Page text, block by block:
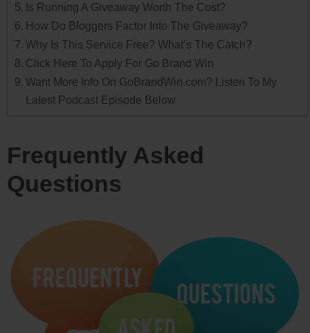
Is Running A Giveaway Worth The Cost?
How Do Bloggers Factor Into The Giveaway?
Why Is This Service Free? What’s The Catch?
Click Here To Apply For Go Brand Win
Want More Info On GoBrandWin.com? Listen To My
Latest Podcast Episode Below
Frequently Asked
Questions